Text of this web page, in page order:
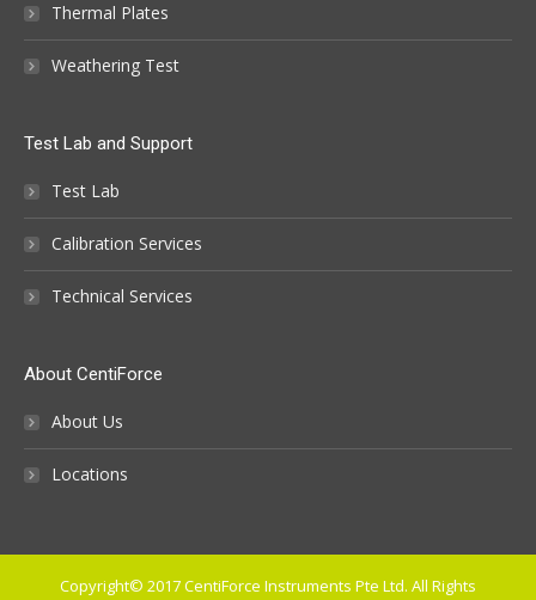
Thermal Plates
Weathering Test
Test Lab and Support
Test Lab
Calibration Services
Technical Services
About CentiForce
About Us
Locations
Copyright© 2017 CentiForce Instruments Pte Ltd. All Rights